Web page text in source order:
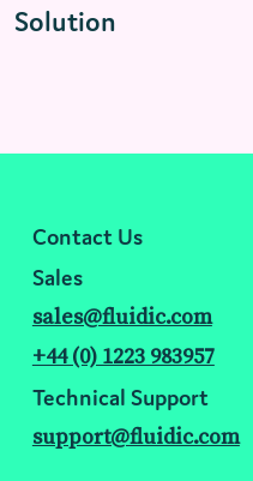
Solution
Contact Us
Sales
sales@fluidic.com
+44 (0) 1223 983957
Technical Support
support@fluidic.com